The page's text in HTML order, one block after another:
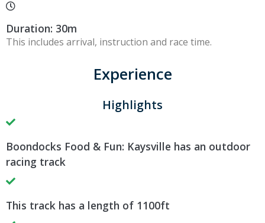
Duration: 30m
This includes arrival, instruction and race time.
Experience
Highlights
Boondocks Food & Fun: Kaysville has an outdoor
racing track
This track has a length of 1100ft